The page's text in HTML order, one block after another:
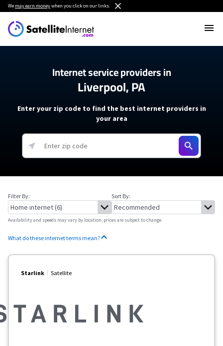
We may earn moneywhen you click on our links.
Internet service providers in
Liverpool, PA
Enter your zip code to find the best internet providers in
your area
Filter By: Sort By:
Availability and speeds may vary by location, prices are subject to change.
What do these internet terms mean?
Starlink Satellite